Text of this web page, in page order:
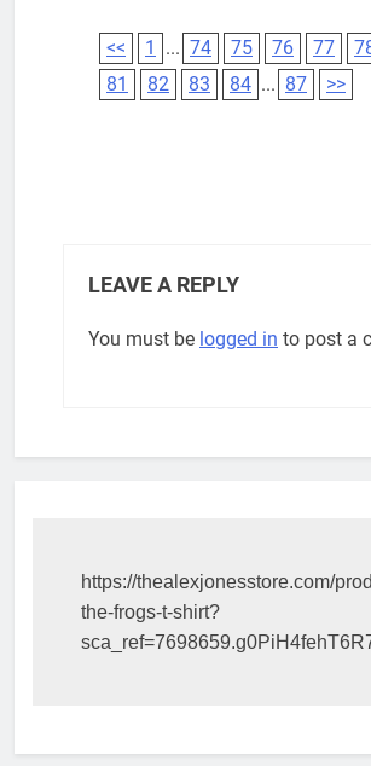
<< 1 ... 74 75 76 77
81
82 83 84 ... 87 >>
LEAVE A REPLY
You must be logged in to post a
https://thealexjonesstore.com/
the-frogs-t-shirt?